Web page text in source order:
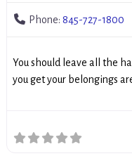
Phone: 845-727-1800
You should leave all the
you get your belongings